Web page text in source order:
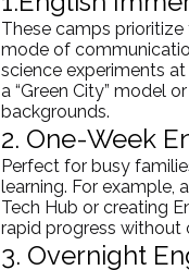
These camps
mode of
science experiments
a “Green City” model
backgrounds.
2. One-Week
Perfect for busy
learning. For example,
Tech Hub or creating
rapid progress without
3. Overnight